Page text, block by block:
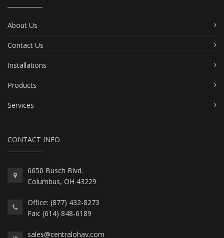
About Us
Contact Us
Installations
Products
Services
CONTACT INFO
6650 Busch Blvd.
Columbus, OH 43229
Office: (877) 432-8273
Fax: (614) 848-6189
sales@centralohav.com